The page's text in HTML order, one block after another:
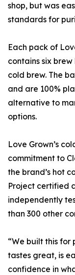
shop, but was
standards for
Each pack of
contains six
cold brew. The
and are 100%
alternative to
options.
Love Grown’s
commitment to
the brand’s hot
Project certified
independently
than 300 other
“We built this
tastes great, is
confidence in